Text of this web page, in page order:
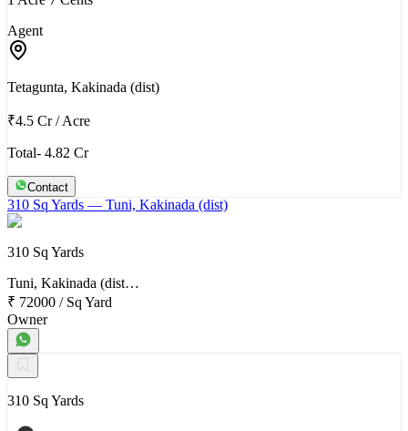
Agent
Tetagunta, Kakinada (dist)
₹4.5 Cr/Acre
Total- 4.82 Cr
Contact
310 Sq Yards — Tuni, Kakinada (dist)
310 Sq Yards
Tuni, Kakinada (dist…
₹ 72000 / Sq Yard
Owner
310 Sq Yards